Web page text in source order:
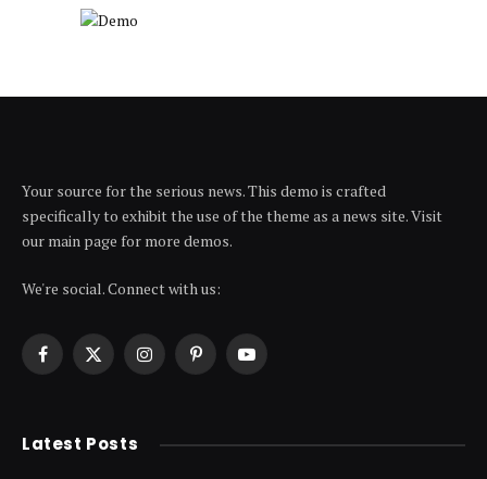
Your source for the serious news. This demo is crafted
specifically to exhibit the use of the theme as a news site. Visit
our main page for more demos.
We're social. Connect with us:
Facebook
X
InstagramPinterestYouTube
Latest Posts